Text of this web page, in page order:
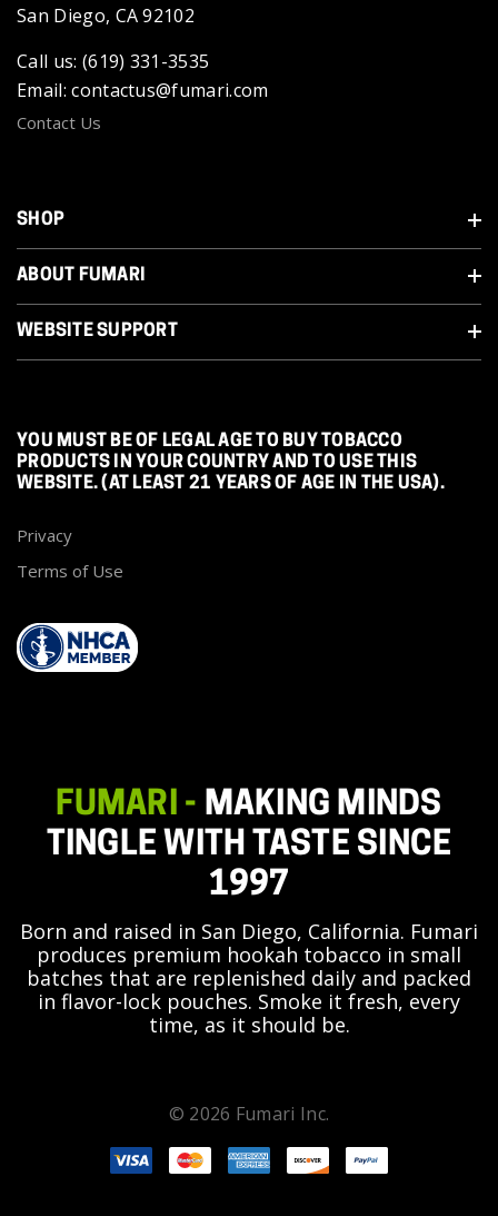
San Diego, CA 92102
Call us: (619) 331-3535
Email: contactus@fumari.com
Contact Us
SHOP
ABOUT FUMARI
WEBSITE SUPPORT
YOU MUST BE OF LEGAL AGE TO BUY TOBACCO
PRODUCTS IN YOUR COUNTRY AND TO USE THIS
WEBSITE. (AT LEAST 21 YEARS OF AGE IN THE USA).
Privacy
Terms of Use
FUMARI - MAKING MINDS
TINGLE WITH TASTE SINCE
1997
Born and raised in San Diego, California. Fumari
produces premium hookah tobacco in small
batches that are replenished daily and packed
in flavor-lock pouches. Smoke it fresh, every
time, as it should be.
© 2026 Fumari Inc.